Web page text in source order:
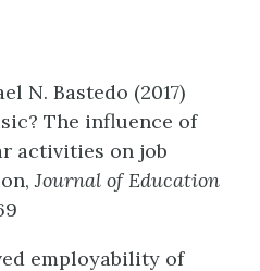
N. Bastedo (2017)
The influence of
activities on job
Journal of Education
employability of